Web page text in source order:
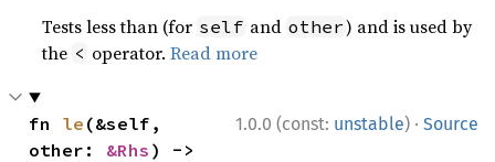
Tests less than (for self and other) and is used by
the < operator.Read more
1.0.0 (const: unstable) · Source
fn le (&self,
other: &Rhs